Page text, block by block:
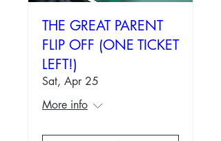
THE GREAT PARENT
FLIP OFF (ONE TICKET
LEFT!)
Sat, Apr 25
More info